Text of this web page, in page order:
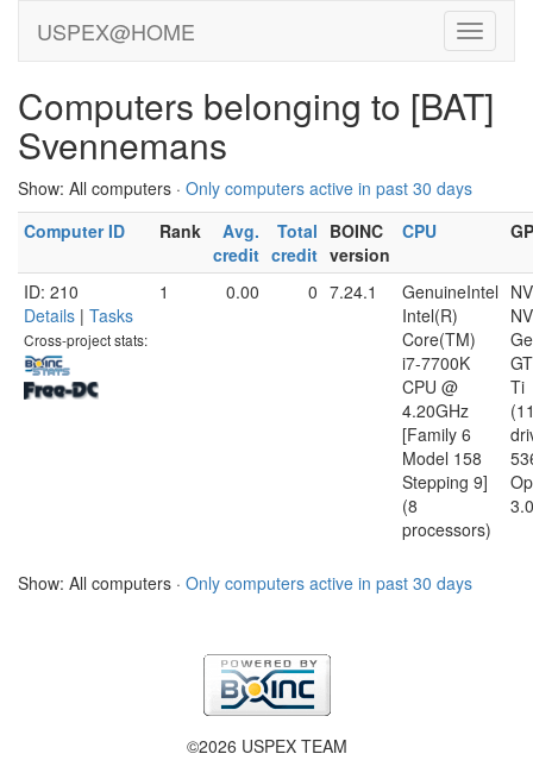
USPEX@HOME
Computers belonging to [BAT]
Svennemans
Show: All computers · Only computers active in past 30 days
Computer ID
Rank
Avg.
credit
Total
credit
BOINC
version
CPU
ID: 210
Details | Tasks
Cross-project stats:
1 0.00 0 7.24.1
GenuineIntel
Intel(R)
Core(TM)
i7-7700K
CPU @
4.20GHz
[Family 6
Model 158
Stepping 9]
(8
processors)
Ti
3.0
Show: All computers · Only computers active in past 30 days
©2026 USPEX TEAM